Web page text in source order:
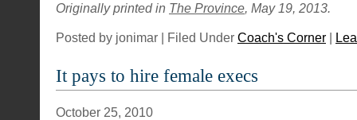
Originally printed in The Province, May 19, 2013.
Posted by jonimar | Filed Under Coach's Corner |
It pays to hire female execs
October 25, 2010